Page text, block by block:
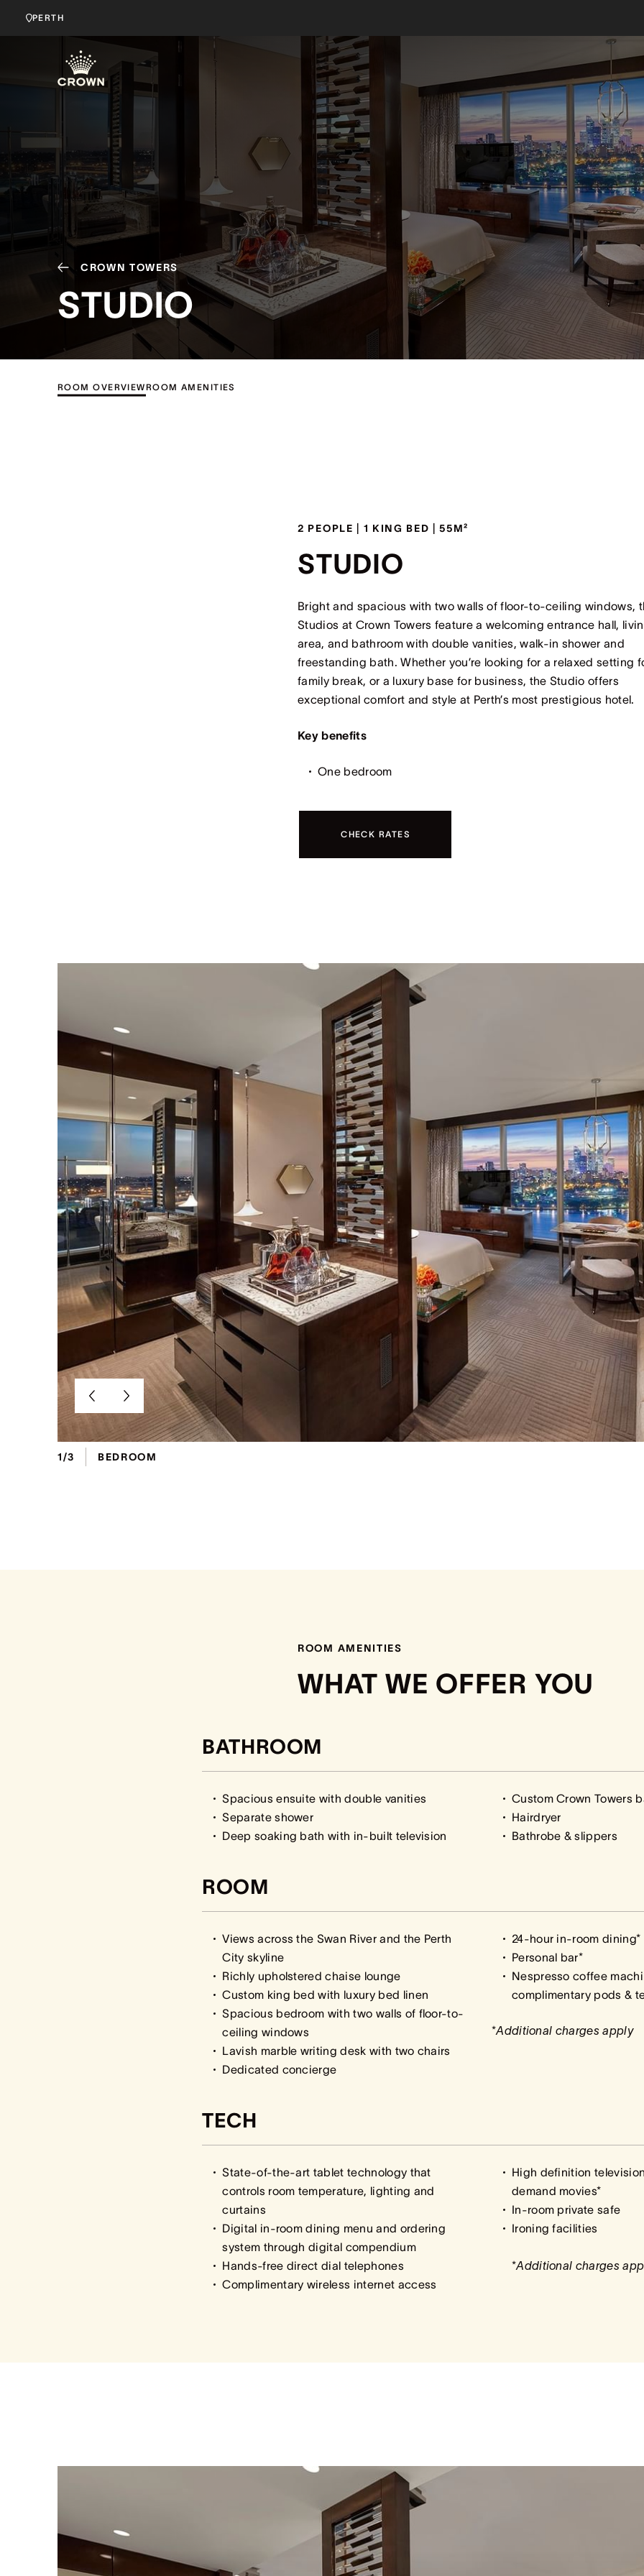
PERTH
CROWN TOWERS
STUDIO
ROOM OVERVIEWROOM AMENITIES
2 PEOPLE | 1 KING BED | 55M²
STUDIO
Bright and spacious with two walls of floor-to-ceiling windows,
Studios at Crown Towers feature a welcoming entrance hall,
area, and bathroom with double vanities, walk-in shower and
freestanding bath. Whether you’re looking for a relaxed setting
family break, or a luxury base for business, the Studio offers
exceptional comfort and style at Perth’s most prestigious hotel.
Key benefits
One bedroom
CHECK RATES
1/3 BEDROOM
ROOM AMENITIES
WHAT WE OFFER YOU
BATHROOM
Spacious ensuite with double vanities
Separate shower
Deep soaking bath with in-built television
Custom Crown Towers
Hairdryer
Bathrobe & slippers
ROOM
Views across the Swan River and the Perth
City skyline
Richly upholstered chaise lounge
Custom king bed with luxury bed linen
Spacious bedroom with two walls of floor-to-
ceiling windows
Lavish marble writing desk with two chairs
Dedicated concierge
24-hour in-room dining*
Personal bar*
Nespresso coffee
complimentary pods &
*Additional charges apply
TECH
State-of-the-art tablet technology that
controls room temperature, lighting and
curtains
Digital in-room dining menu and ordering
system through digital compendium
Hands-free direct dial telephones
Complimentary wireless internet access
High definition
demand movies*
In-room private safe
Ironing facilities
*Additional charges